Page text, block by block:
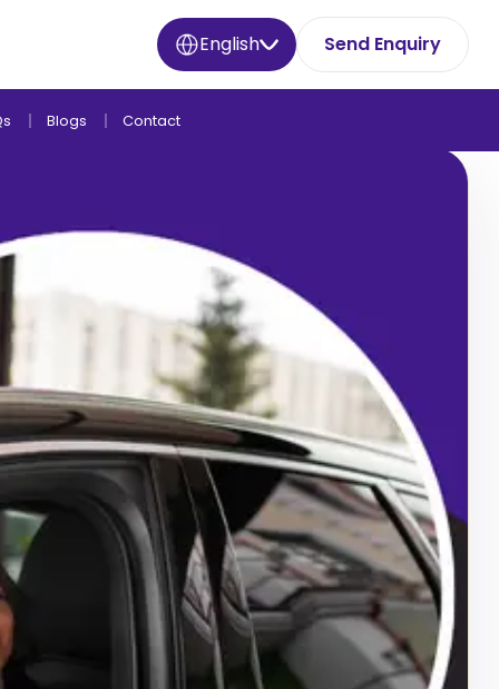
English Send Enquiry
Blogs Contact